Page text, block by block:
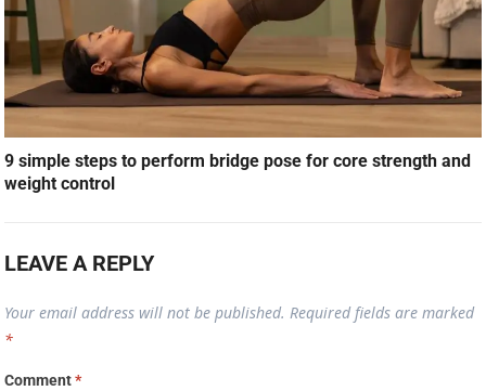
9 simple steps to perform bridge pose for core strength and
weight control
LEAVE A REPLY
Your email address will not be published. Required fields are marked
*
Comment*